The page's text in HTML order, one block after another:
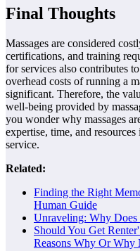
Final Thoughts
Massages are considered
certifications, and training
for services also contributes
overhead costs of running a
significant. Therefore, the
well-being provided by
you wonder why massages
expertise, time, and
service.
Related:
Finding the Right
Human Guide
Unraveling: Why
Should You Get
Reasons Why Or Why